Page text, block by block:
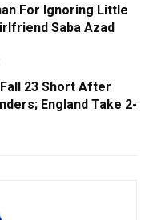
For Ignoring Little
Saba Azad
23 Short After
England Take 2-